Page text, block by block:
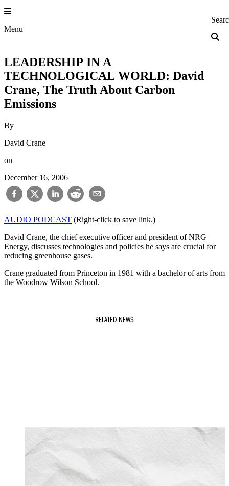
Skip
to
content
Menu Princeton
LEADERSHIP IN A
TECHNOLOGICAL WORLD: David
Crane, The Truth About Carbon
Emissions
By
David Crane
on
December 16, 2006
AUDIO PODCAST (Right-click to save link.)
David Crane, the chief executive officer and president of NRG
Energy, discusses technologies and policies he says are crucial for
reducing greenhouse gases.
Crane graduated from Princeton in 1981 with a bachelor of arts from
the Woodrow Wilson School.
RELATED NEWS